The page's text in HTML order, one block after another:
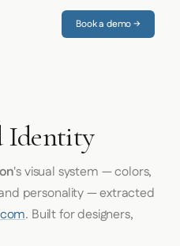
Book a demo →
Identity
's visual system — colors,
personality — extracted
. Built for designers,